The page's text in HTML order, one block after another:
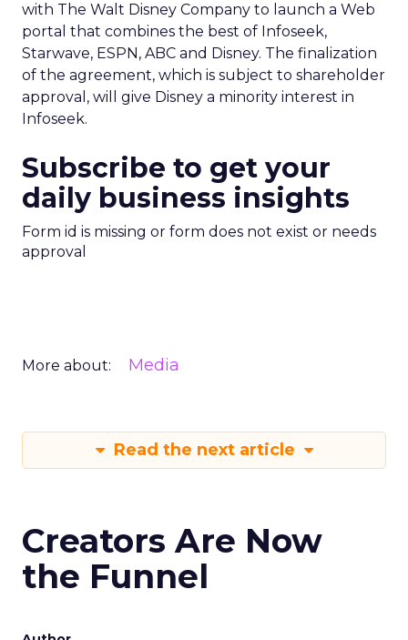
with The Walt Disney Company to launch a Web
portal that combines the best of Infoseek,
Starwave, ESPN, ABC and Disney. The finalization
of the agreement, which is subject to shareholder
approval, will give Disney a minority interest in
Infoseek.
Subscribe to get your
daily business insights
Form id is missing or form does not exist or needs
approval
More about: Media
Read the next article
Creators Are Now
the Funnel